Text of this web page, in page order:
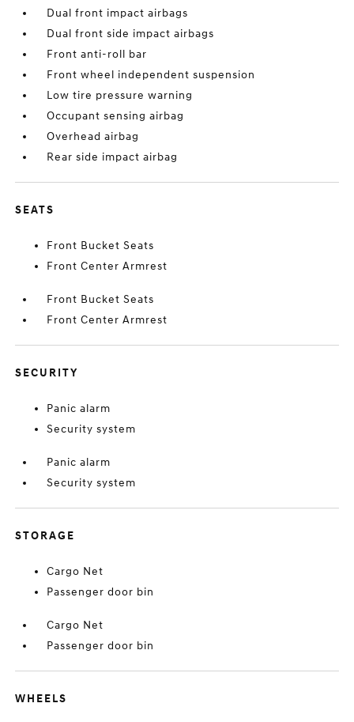
Dual front impact airbags
Dual front side impact airbags
Front anti-roll bar
Front wheel independent suspension
Low tire pressure warning
Occupant sensing airbag
Overhead airbag
Rear side impact airbag
SEATS
Front Bucket Seats
Front Center Armrest
Front Bucket Seats
Front Center Armrest
SECURITY
Panic alarm
Security system
Panic alarm
Security system
STORAGE
Cargo Net
Passenger door bin
Cargo Net
Passenger door bin
WHEELS